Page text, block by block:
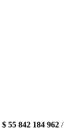
$ 55 842 184 962 /